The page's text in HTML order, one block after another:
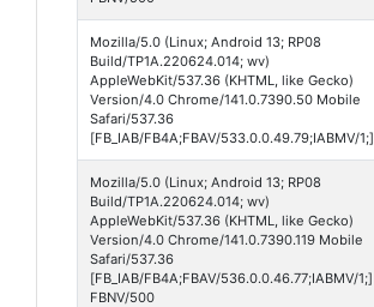
Mozilla/5.0 (Linux; Android 13; RP08
Build/TP1A.220624.014; wv)
AppleWebKit/537.36 (KHTML, like Gecko)
Version/4.0 Chrome/141.0.7390.50 Mobile
Safari/537.36
[FB_IAB/FB4A;FBAV/533.0.0.49.79;IABMV/1;]
Mozilla/5.0 (Linux; Android 13; RP08
Build/TP1A.220624.014; wv)
AppleWebKit/537.36 (KHTML, like Gecko)
Version/4.0 Chrome/141.0.7390.119 Mobile
Safari/537.36
[FB_IAB/FB4A;FBAV/536.0.0.46.77;IABMV/1;]
FBNV/500